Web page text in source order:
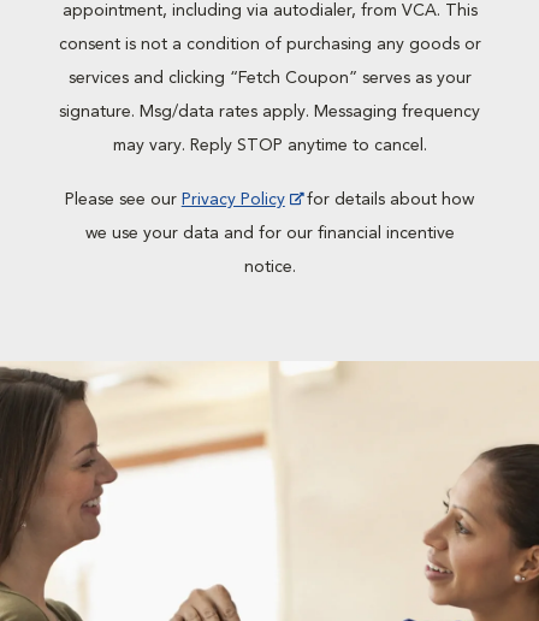
appointment, including via autodialer, from VCA. This
consent is not a condition of purchasing any goods or
services and clicking “Fetch Coupon” serves as your
signature. Msg/data rates apply. Messaging frequency
may vary. Reply STOP anytime to cancel.
Please see our Privacy Policy
for details about how
we use your data and for our financial incentive
notice.